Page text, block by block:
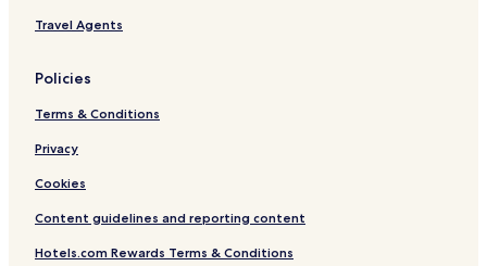
n
e
r
p
Travel Agents
Policies
Terms & Conditions
Privacy
Cookies
Content guidelines and reporting content
Hotels.com Rewards Terms & Conditions